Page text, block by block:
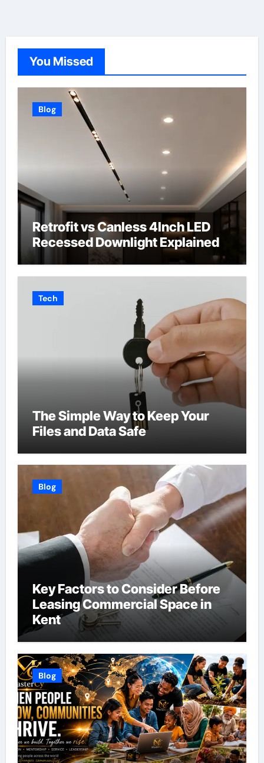
You Missed
Blog
Retrofit vs Canless 4Inch LED
Recessed Downlight Explained
Tech
The Simple Way to Keep Your
Files and Data Safe
Blog
Key Factors to Consider Before
Leasing Commercial Space in
Kent
Blog